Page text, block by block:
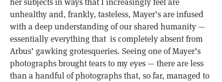
unhealthy and, frankly, tasteless, Mayer’s are infused
with a deep understanding of our shared humanity —
essentially everything that is completely absent from
Arbus’ gawking grotesqueries. Seeing one of Mayer’s
photographs brought tears to my eyes — there are less
than a handful of photographs that, so far, managed to